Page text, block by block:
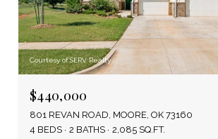
Courtesy of SERV Realty
$440,000
801 REVAN ROAD, MOORE, OK 73160
4 BEDS
2 BATHS 2,085 SQ.FT.